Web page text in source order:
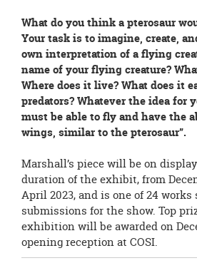
What do you think a pterosaur
Your task is to imagine, create,
own interpretation of a flying
name of your flying creature?
Where does it live? What does it
predators? Whatever the idea for
must be able to fly and have the
wings, similar to the pterosaur”.
Marshall’s piece will be on
duration of the exhibit, from
April 2023, and is one of 24 works
submissions for the show. Top
exhibition will be awarded on
opening reception at COSI.